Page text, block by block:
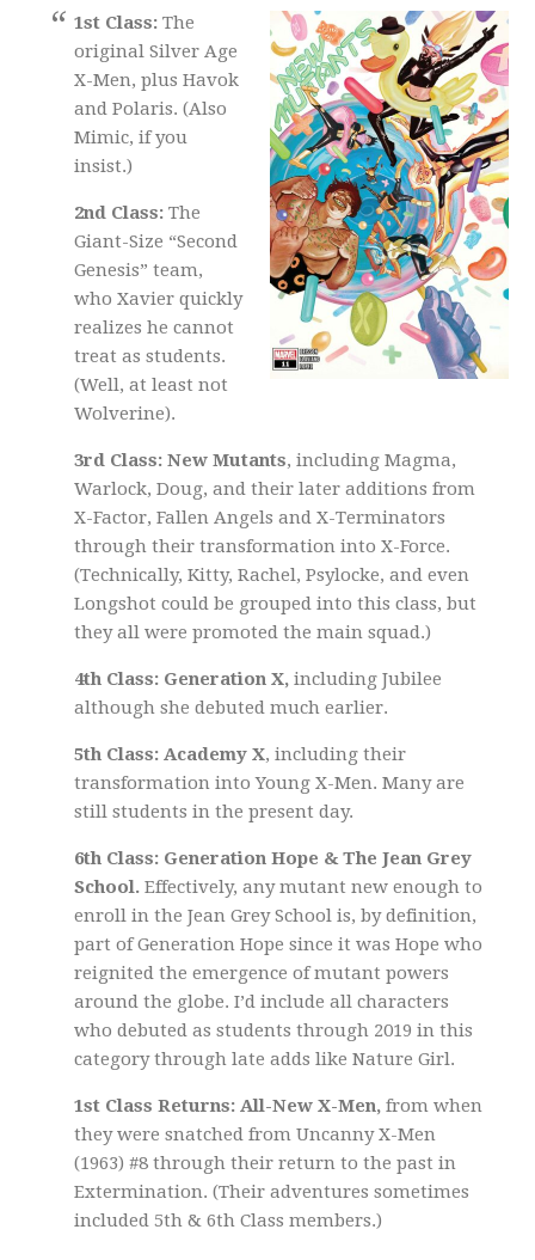
1st Class: The
original Silver Age
X-Men, plus Havok
and Polaris. (Also
Mimic, if you
insist.)
2nd Class:The
Giant-Size “Second
Genesis” team,
who Xavier quickly
realizes he cannot
treat as students.
(Well, at least not
Wolverine).
3rd Class: New Mutants, including Magma,
Warlock, Doug, and their later additions from
X-Factor, Fallen Angels and X-Terminators
through their transformation into X-Force.
(Technically, Kitty, Rachel, Psylocke, and even
Longshot could be grouped into this class, but
they all were promoted the main squad.)
4th Class: Generation X, including Jubilee
although she debuted much earlier.
5th Class: Academy X, including their
transformation into Young X-Men. Many are
still students in the present day.
6th Class: Generation Hope & The Jean Grey
School.Effectively, any mutant new enough to
enroll in the Jean Grey School is, by definition,
part of Generation Hope since it was Hope who
reignited the emergence of mutant powers
around the globe. I’d include all characters
who debuted as students through 2019 in this
category through late adds like Nature Girl.
1st Class Returns: All-New X-Men,from when
they were snatched from Uncanny X-Men
(1963) #8 through their return to the past in
Extermination. (Their adventures sometimes
included 5th & 6th Class members.)